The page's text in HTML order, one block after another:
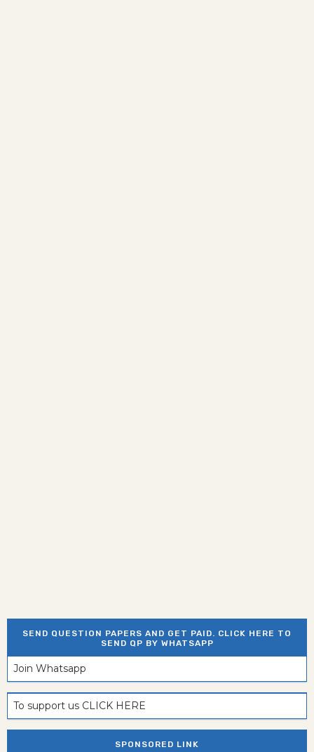
SEND QUESTION PAPERS AND GET PAID. CLICK HERE TO
SEND QP BY WHATSAPP
Join Whatsapp
To support us CLICK HERE
SPONSORED LINK